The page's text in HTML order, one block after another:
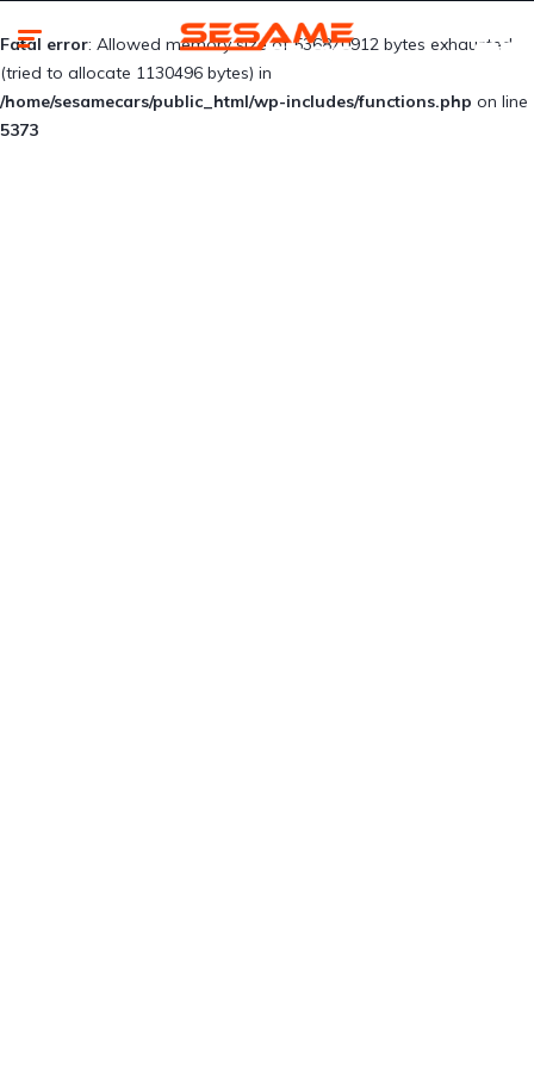
Fatal error: Allowed memory size of 536870912 bytes exhausted
(tried to allocate 1130496 bytes) in
/home/sesamecars/public_html/wp-includes/functions.php on line
5373